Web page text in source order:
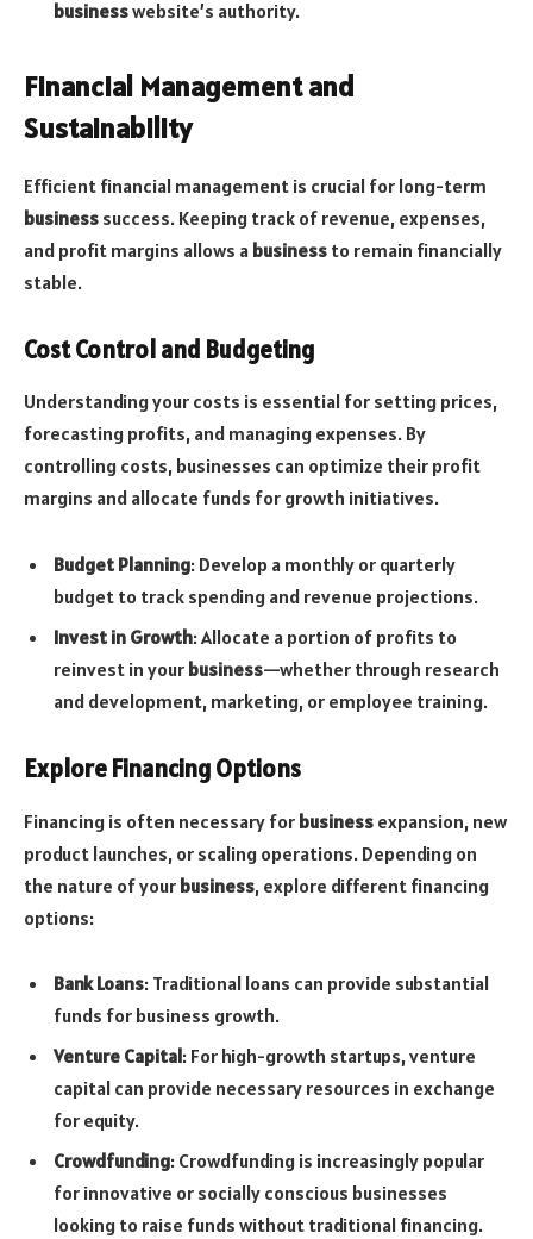
businesswebsite’s authority.
Financial Management and
Sustainability
Efficient financial management is crucial for long-term
business success. Keeping track of revenue, expenses,
and profit margins allows a business to remain financially
stable.
Cost Control and Budgeting
Understanding your costs is essential for setting prices,
forecasting profits, and managing expenses. By
controlling costs, businesses can optimize their profit
margins and allocate funds for growth initiatives.
Budget Planning: Develop a monthly or quarterly
budget to track spending and revenue projections.
Invest in Growth: Allocate a portion of profits to
reinvest in your business—whether through research
and development, marketing, or employee training.
Explore Financing Options
Financing is often necessary for business expansion, new
product launches, or scaling operations. Depending on
the nature of your business, explore different financing
options:
Bank Loans: Traditional loans can provide substantial
funds for business growth.
Venture Capital: For high-growth startups, venture
capital can provide necessary resources in exchange
for equity.
Crowdfunding: Crowdfunding is increasingly popular
for innovative or socially conscious businesses
looking to raise funds without traditional financing.